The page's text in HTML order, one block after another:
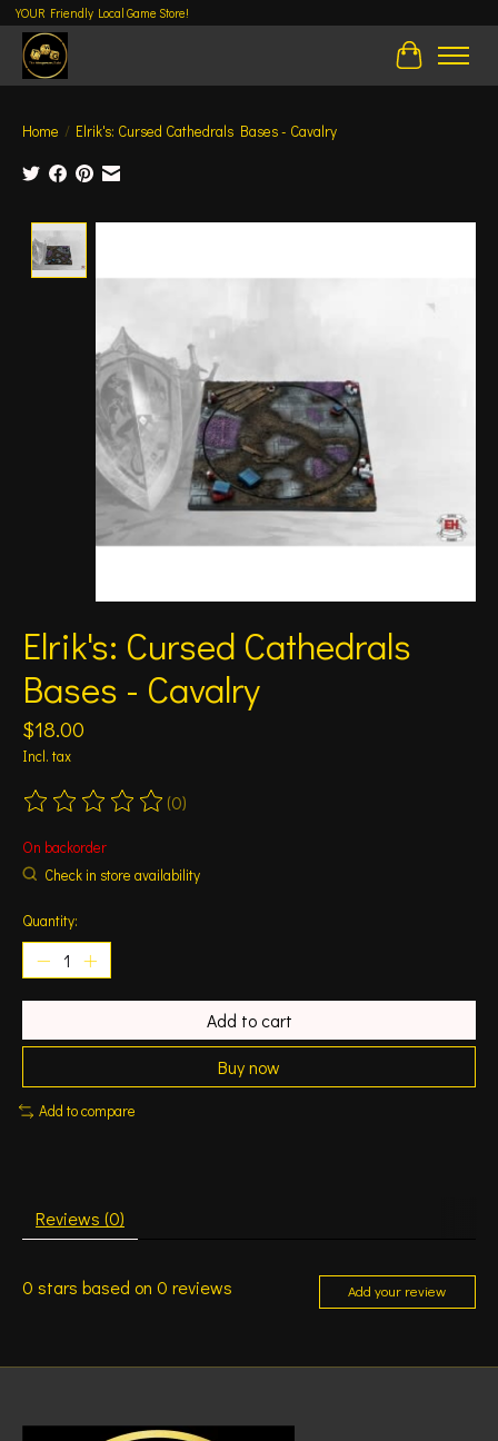
YOUR Friendly Local Game Store!
Cart
Home / Elrik's: Cursed Cathedrals Bases - Cavalry
Elrik's: Cursed Cathedrals
Bases - Cavalry
$18.00
Incl. tax
The rating of this product is
(0)
On backorder
Check in store availability
Quantity:
Add to cart
Buy now
Add to compare
Reviews (0)
0 stars based on 0 reviews Add your review